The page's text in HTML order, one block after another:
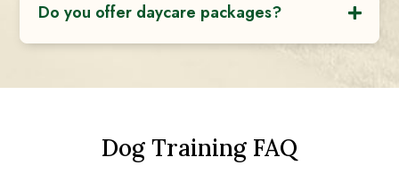
Do you offer daycare packages?
Dog Training FAQ